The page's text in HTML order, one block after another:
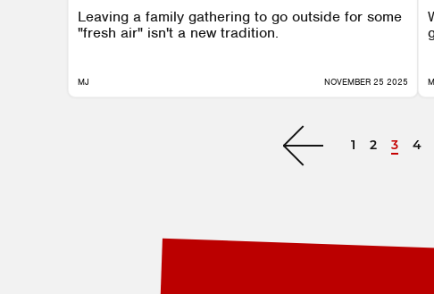
Leaving a family gathering to go outside for some
"fresh air" isn't a new tradition.
MJ NOVEMBER 25 2025
1 2 3 4